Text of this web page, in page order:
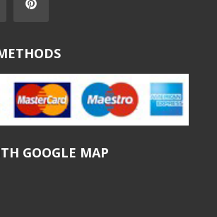
GOOGLE MAP